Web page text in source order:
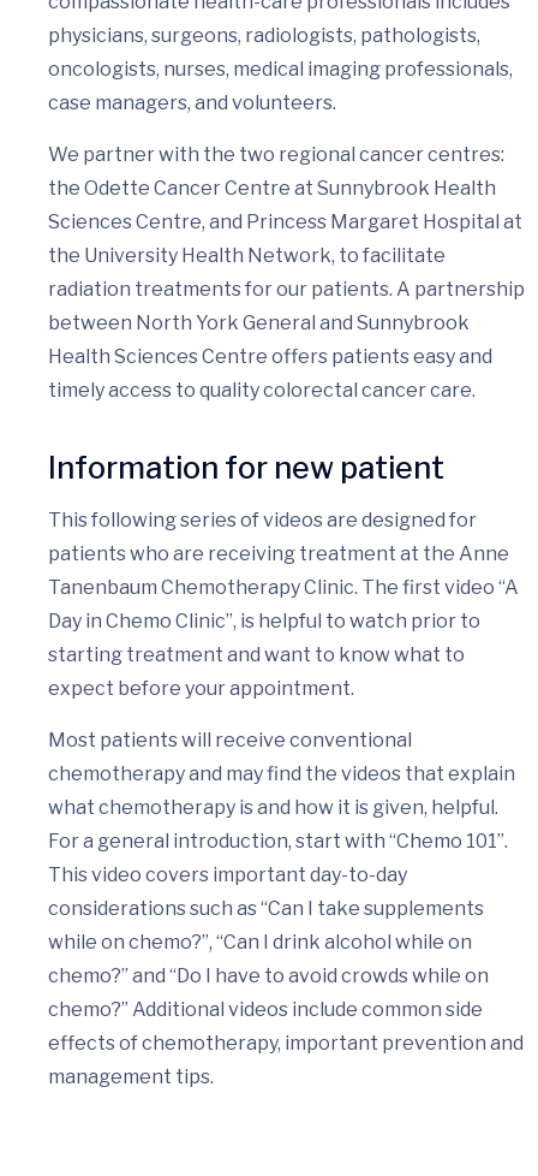
physicians, surgeons, radiologists, pathologists,
oncologists, nurses, medical imaging professionals,
case managers, and volunteers.
We partner with the two regional cancer centres:
the Odette Cancer Centre at Sunnybrook Health
Sciences Centre, and Princess Margaret Hospital at
the University Health Network, to facilitate
radiation treatments for our patients. A partnership
between North York General and Sunnybrook
Health Sciences Centre offers patients easy and
timely access to quality colorectal cancer care.
Information for new patient
This following series of videos are designed for
patients who are receiving treatment at the Anne
Tanenbaum Chemotherapy Clinic. The first video “A
Day in Chemo Clinic”, is helpful to watch prior to
starting treatment and want to know what to
expect before your appointment.
Most patients will receive conventional
chemotherapy and may find the videos that explain
what chemotherapy is and how it is given, helpful.
For a general introduction, start with “Chemo 101”.
This video covers important day-to-day
considerations such as “Can I take supplements
while on chemo?”, “Can I drink alcohol while on
chemo?” and “Do I have to avoid crowds while on
chemo?” Additional videos include common side
effects of chemotherapy, important prevention and
management tips.